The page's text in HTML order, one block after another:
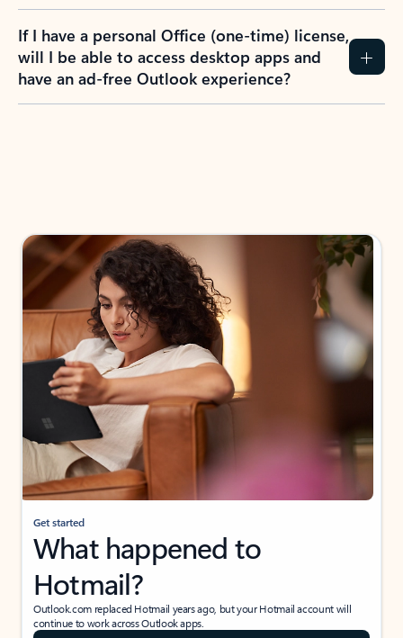
If I have a personal Office (one-time) license,
will I be able to access desktop apps and
have an ad-free Outlook experience?
Get started
What happened to
Hotmail?
Outlook.com replaced Hotmail years ago, but your Hotmail account will
continue to work across Outlook apps.